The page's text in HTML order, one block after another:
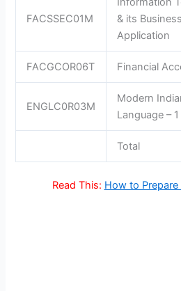
FACSSEC01M
& its Business
Application
FACGCOR06T Financial
ENGLC0R03M
Modern
Language – 1
Total
Read This: How to